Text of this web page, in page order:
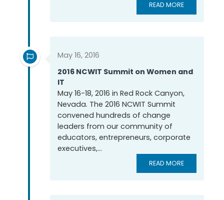
READ MORE
May 16, 2016
2016 NCWIT Summit on Women and
IT
May 16-18, 2016 in Red Rock Canyon,
Nevada. The 2016 NCWIT Summit
convened hundreds of change
leaders from our community of
educators, entrepreneurs, corporate
executives,...
READ MORE